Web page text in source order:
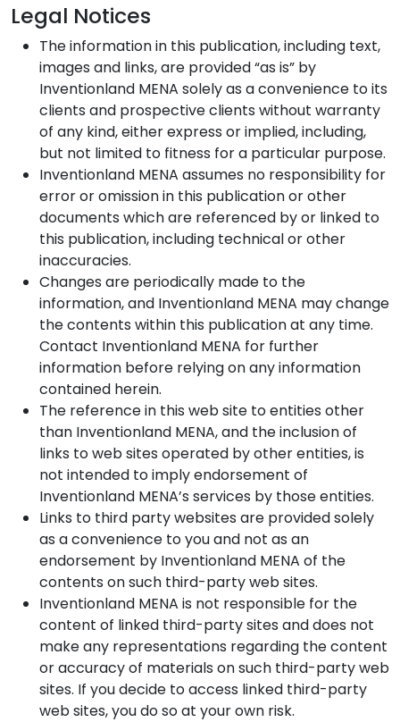
Legal Notices
The information in this publication, including text,
images and links, are provided “as is” by
Inventionland MENA solely as a convenience to its
clients and prospective clients without warranty
of any kind, either express or implied, including,
but not limited to fitness for a particular purpose.
Inventionland MENA assumes no responsibility for
error or omission in this publication or other
documents which are referenced by or linked to
this publication, including technical or other
inaccuracies.
Changes are periodically made to the
information, and Inventionland MENA may change
the contents within this publication at any time.
Contact Inventionland MENA for further
information before relying on any information
contained herein.
The reference in this web site to entities other
than Inventionland MENA, and the inclusion of
links to web sites operated by other entities, is
not intended to imply endorsement of
Inventionland MENA’s services by those entities.
Links to third party websites are provided solely
as a convenience to you and not as an
endorsement by Inventionland MENA of the
contents on such third-party web sites.
Inventionland MENA is not responsible for the
content of linked third-party sites and does not
make any representations regarding the content
or accuracy of materials on such third-party web
sites. If you decide to access linked third-party
web sites, you do so at your own risk.